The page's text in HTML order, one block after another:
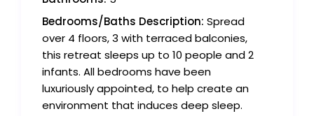
Bedrooms/Baths Description: Spread
over 4 floors, 3 with terraced balconies,
this retreat sleeps up to 10 people and 2
infants. All bedrooms have been
luxuriously appointed, to help create an
environment that induces deep sleep.